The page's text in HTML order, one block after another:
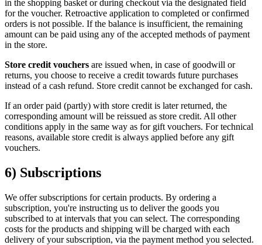
in the shopping basket or during checkout via the designated field
for the voucher. Retroactive application to completed or confirmed
orders is not possible. If the balance is insufficient, the remaining
amount can be paid using any of the accepted methods of payment
in the store.
Store credit vouchers are issued when, in case of goodwill or
returns, you choose to receive a credit towards future purchases
instead of a cash refund. Store credit cannot be exchanged for cash.
If an order paid (partly) with store credit is later returned, the
corresponding amount will be reissued as store credit. All other
conditions apply in the same way as for gift vouchers. For technical
reasons, available store credit is always applied before any gift
vouchers.
6) Subscriptions
We offer subscriptions for certain products. By ordering a
subscription, you're instructing us to deliver the goods you
subscribed to at intervals that you can select. The corresponding
costs for the products and shipping will be charged with each
delivery of your subscription, via the payment method you selected.